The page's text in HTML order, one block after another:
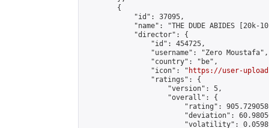
        {
            "id": 37095,
"name": "THE DUDE ABIDES [20k-
            "director": {
                "id": 454725,
                "username": "Zero Moustafa",
                "country": "be",
                "icon": "
https://user-
                "ratings": {
                    "version": 5,
                    "overall": {
"rating":
"deviation":
"volatility":